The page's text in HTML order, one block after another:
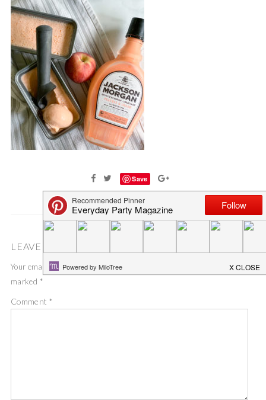
Save
LEAVE A COMMENT
Your email address will not be published.
marked *
Comment *